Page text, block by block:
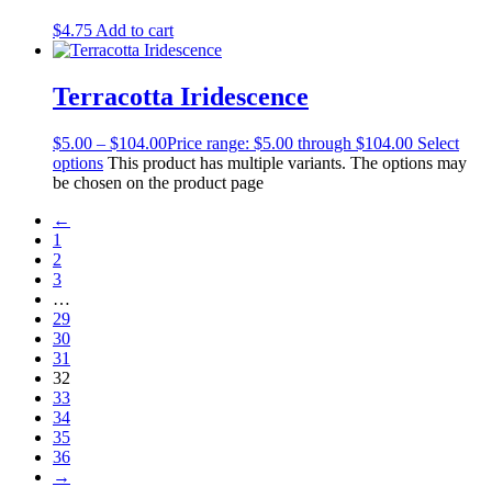
$4.75 Add to cart
Terracotta Iridescence
$5.00 – $104.00Price range: $5.00 through $104.00 Select
options This product has multiple variants. The options may
be chosen on the product page
←
1
2
3
…
29
30
31
32
33
34
35
36
→